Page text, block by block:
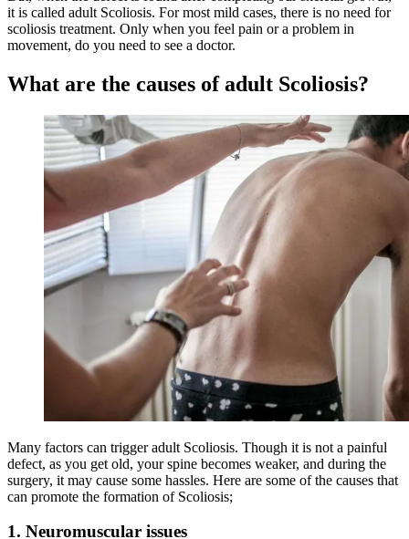
it is called adult Scoliosis. For most mild cases, there is no need for
scoliosis treatment. Only when you feel pain or a problem in
movement, do you need to see a doctor.
What are the causes of adult Scoliosis?
Many factors can trigger adult Scoliosis. Though it is not a painful
defect, as you get old, your spine becomes weaker, and during the
surgery, it may cause some hassles. Here are some of the causes that
can promote the formation of Scoliosis;
1. Neuromuscular issues